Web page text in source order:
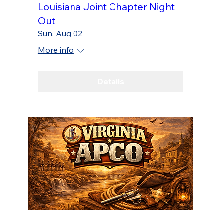
Louisiana Joint Chapter Night
Out
Sun, Aug 02
More info